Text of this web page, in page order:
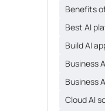
Benefits
Best AI
Build AI
Business
Business
Cloud AI